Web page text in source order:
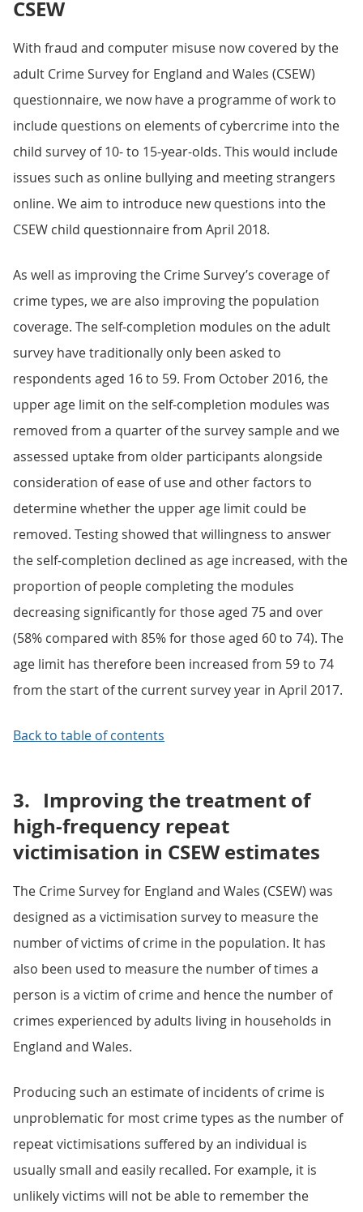
CSEW
With fraud and computer misuse now covered by the
adult Crime Survey for England and Wales (CSEW)
questionnaire, we now have a programme of work to
include questions on elements of cybercrime into the
child survey of 10- to 15-year-olds. This would include
issues such as online bullying and meeting strangers
online. We aim to introduce new questions into the
CSEW child questionnaire from April 2018.
As well as improving the Crime Survey’s coverage of
crime types, we are also improving the population
coverage. The self-completion modules on the adult
survey have traditionally only been asked to
respondents aged 16 to 59. From October 2016, the
upper age limit on the self-completion modules was
removed from a quarter of the survey sample and we
assessed uptake from older participants alongside
consideration of ease of use and other factors to
determine whether the upper age limit could be
removed. Testing showed that willingness to answer
the self-completion declined as age increased, with the
proportion of people completing the modules
decreasing significantly for those aged 75 and over
(58% compared with 85% for those aged 60 to 74). The
age limit has therefore been increased from 59 to 74
from the start of the current survey year in April 2017.
Back to table of contents
3. Improving the treatment of
high-frequency repeat
victimisation in CSEW estimates
The Crime Survey for England and Wales (CSEW) was
designed as a victimisation survey to measure the
number of victims of crime in the population. It has
also been used to measure the number of times a
person is a victim of crime and hence the number of
crimes experienced by adults living in households in
England and Wales.
Producing such an estimate of incidents of crime is
unproblematic for most crime types as the number of
repeat victimisations suffered by an individual is
usually small and easily recalled. For example, it is
unlikely victims will not be able to remember the